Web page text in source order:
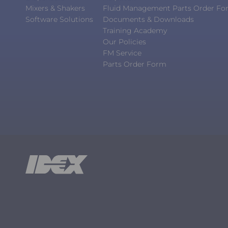
Mixers & Shakers
Software Solutions
Fluid Management Parts Order
Documents & Downloads
Training Academy
Our Policies
FM Service
Parts Order Form